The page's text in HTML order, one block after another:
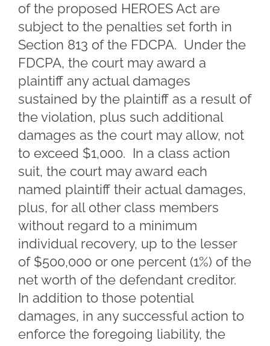
of the proposed HEROES Act are
subject to the penalties set forth in
Section 813 of the FDCPA. Under the
FDCPA, the court may award a
plaintiff any actual damages
sustained by the plaintiff as a result of
the violation, plus such additional
damages as the court may allow, not
to exceed $1,000. In a class action
suit, the court may award each
named plaintiff their actual damages,
plus, for all other class members
without regard to a minimum
individual recovery, up to the lesser
of $500,000 or one percent (1%) of the
net worth of the defendant creditor.
In addition to those potential
damages, in any successful action to
enforce the foregoing liability, the